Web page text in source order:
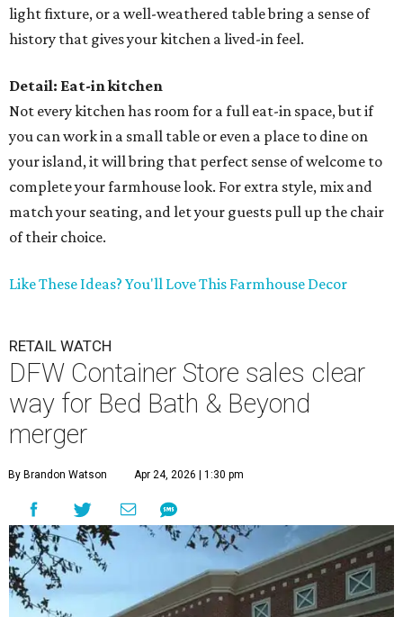
light fixture, or a well-weathered table bring a sense of
history that gives your kitchen a lived-in feel.
Detail: Eat-in kitchen
Not every kitchen has room for a full eat-in space, but if
you can work in a small table or even a place to dine on
your island, it will bring that perfect sense of welcome to
complete your farmhouse look. For extra style, mix and
match your seating, and let your guests pull up the chair
of their choice.
Like These Ideas? You'll Love This Farmhouse Decor
RETAIL WATCH
DFW Container Store sales clear
way for Bed Bath & Beyond
merger
By Brandon Watson Apr 24, 2026 | 1:30 pm